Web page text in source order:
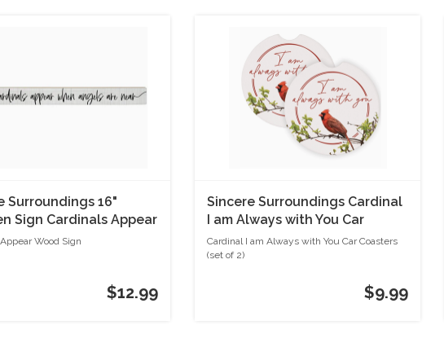
Surroundings 16"
Sign Cardinals Appear
Wood Sign
$12.99
Sincere Surroundings Cardinal
I am Always with You Car
Coasters (set of 2)
Cardinal I am Always with You Car Coasters
(set of 2)
$9.99